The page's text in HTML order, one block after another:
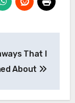
That I
About